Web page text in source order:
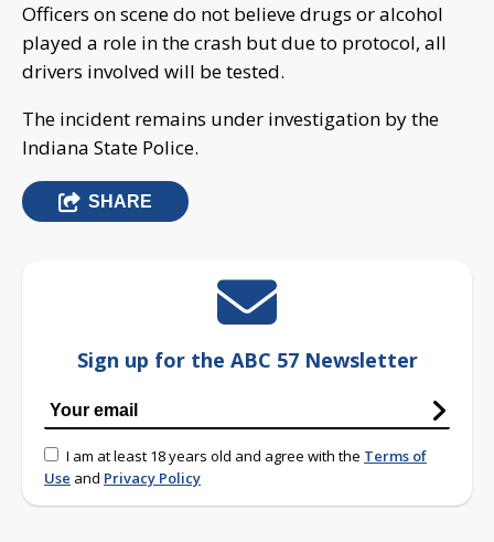
Officers on scene do not believe drugs or alcohol
played a role in the crash but due to protocol, all
drivers involved will be tested.
The incident remains under investigation by the
Indiana State Police.
SHARE
Sign up for the ABC 57 Newsletter
I am at least 18 years old and agree with the Terms of
Use and Privacy Policy